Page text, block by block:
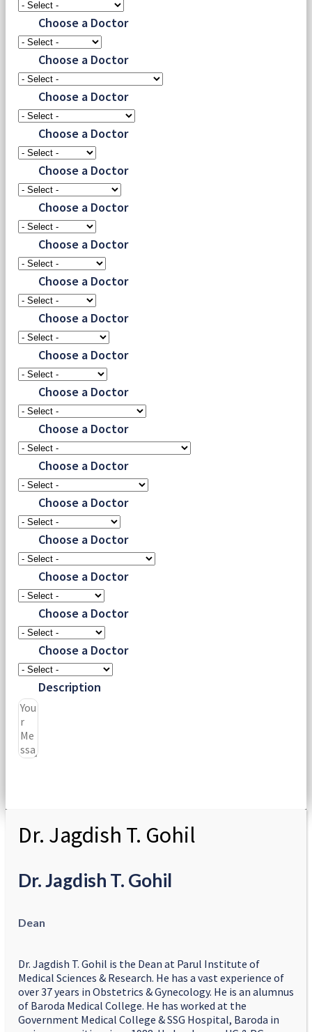
Choose a Doctor
Choose a Doctor
Choose a Doctor
Choose a Doctor
Choose a Doctor
Choose a Doctor
Choose a Doctor
Choose a Doctor
Choose a Doctor
Choose a Doctor
Choose a Doctor
Choose a Doctor
Choose a Doctor
Choose a Doctor
Choose a Doctor
Choose a Doctor
Choose a Doctor
Choose a Doctor
Description
Dr. Jagdish T. Gohil
Dr. Jagdish T. Gohil
Dean
Dr. Jagdish T. Gohil is the Dean at Parul Institute of
Medical Sciences & Research. He has a vast experience of
over 37 years in Obstetrics & Gynecology. He is an alumnus
of Baroda Medical College. He has worked at the
Government Medical College & SSG Hospital, Baroda in